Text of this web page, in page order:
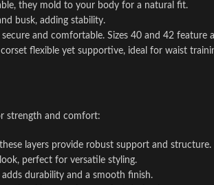
they mold to your body for a natural fit.
busk, adding stability.
and comfortable. Sizes 40 and 42 feature a
flexible yet supportive, ideal for waist
strength and comfort:
layers provide robust support and structure.
perfect for versatile styling.
durability and a smooth finish.